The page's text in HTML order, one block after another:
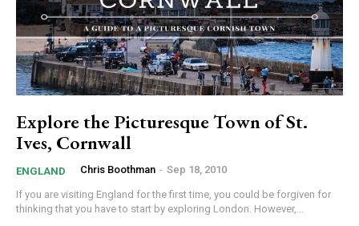
Explore the Picturesque Town of St.
Ives, Cornwall
ENGLAND Chris Boothman - Sep 18, 2010
If you are visiting England for the first time, you could be forgiven for
thinking that you have to start by exploring London. However,...